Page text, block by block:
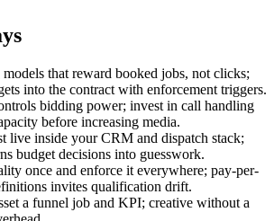
that reward booked jobs, not clicks;
into the contract with enforcement triggers.
bidding power; invest in call handling
before increasing media.
live inside your CRM and dispatch stack;
budget decisions into guesswork.
once and enforce it everywhere; pay-per-
invites qualification drift.
a funnel job and KPI; creative without a